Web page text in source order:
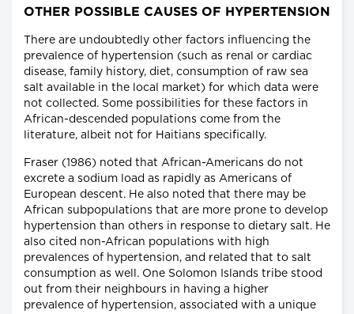
OTHER POSSIBLE CAUSES OF HYPERTENSION
There are undoubtedly other factors influencing the
prevalence of hypertension (such as renal or cardiac
disease, family history, diet, consumption of raw sea
salt available in the local market) for which data were
not collected. Some possibilities for these factors in
African-descended populations come from the
literature, albeit not for Haitians specifically.
Fraser (1986) noted that African-Americans do not
excrete a sodium load as rapidly as Americans of
European descent. He also noted that there may be
African subpopulations that are more prone to develop
hypertension than others in response to dietary salt. He
also cited non-African populations with high
prevalences of hypertension, and related that to salt
consumption as well. One Solomon Islands tribe stood
out from their neighbours in having a higher
prevalence of hypertension, associated with a unique